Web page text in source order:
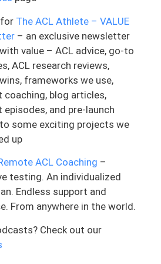
where we see
Life becomes a
if you will.
say it’s after the first
you are starting to
road ahead. And the
we’re typically setting our
.The big thing about
door to more dynamic
athletic things we want to
in ACL rehab. If we
and being able to
guess what? We need
running to do so. And
in space, I mean you are
over a field, and you are
The ACL Athlete – VALUE
– an exclusive newsletter
value – ACL advice, go-to
ACL research reviews,
frameworks we use,
coaching, blog articles,
episodes, and pre-launch
some exciting projects we
up
ACL Coaching –
testing. An individualized
Endless support and
From anywhere in the world.
Check out our